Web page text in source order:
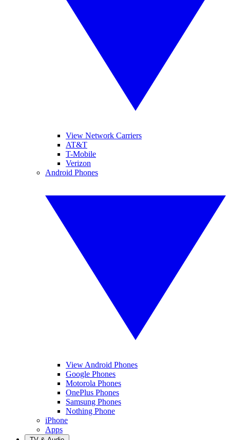
View Network Carriers
AT&T
T-Mobile
Verizon
Android Phones
View Android Phones
Google Phones
Motorola Phones
OnePlus Phones
Samsung Phones
Nothing Phone
iPhone
Apps